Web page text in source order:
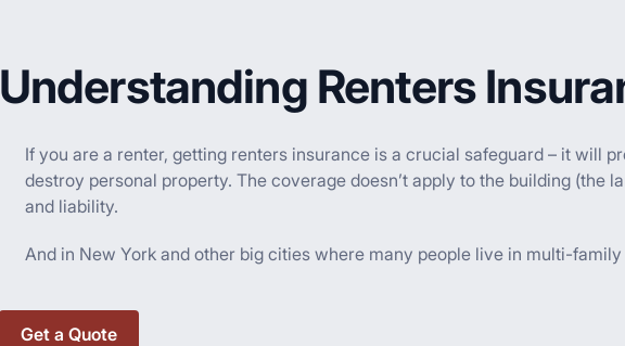
Understanding Renters
If you are a renter, getting renters insurance is a crucial safeguard – it will
destroy personal property. The coverage doesn’t apply to the building (the
and liability.
And in New York and other big cities where many people live in multi-
Get a Quote